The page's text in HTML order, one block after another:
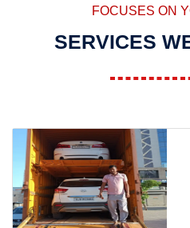
FOCUSES ON
SERVICES